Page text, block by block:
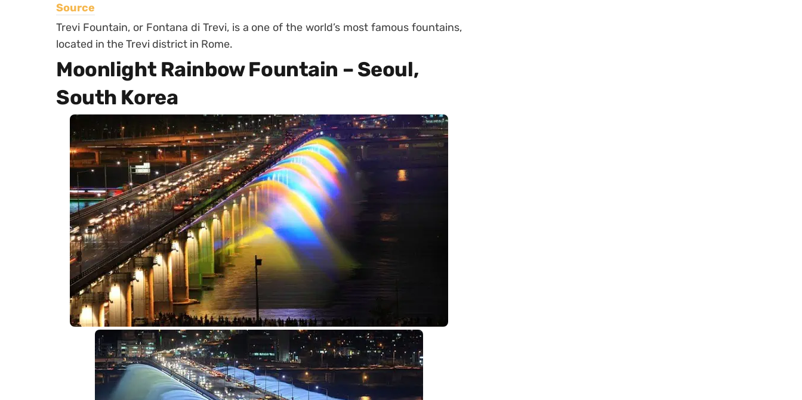
Source
Trevi Fountain, or Fontana di Trevi, is a one of the world’s most famous fountains,
located in the Trevi district in Rome.
Moonlight Rainbow Fountain – Seoul,
South Korea